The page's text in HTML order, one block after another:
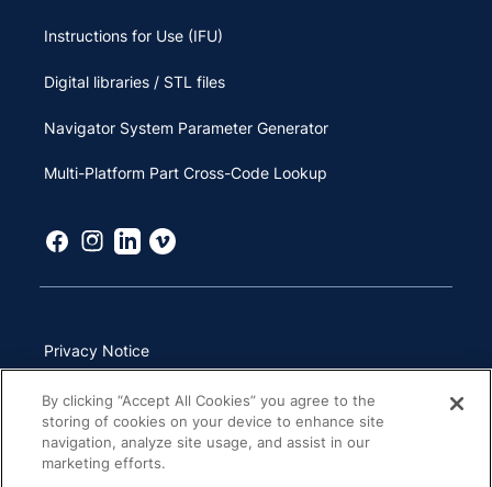
Instructions for Use (IFU)
Digital libraries / STL files
Navigator System Parameter Generator
Multi-Platform Part Cross-Code Lookup
Privacy Notice
California Transparency in Supply Chains Act
Other Websites & Mobile Apps
By clicking “Accept All Cookies” you agree to the
storing of cookies on your device to enhance site
navigation, analyze site usage, and assist in our
marketing efforts.